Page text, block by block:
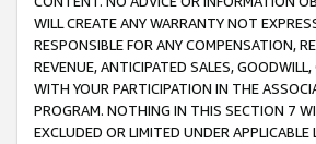
WILL CREATE ANY WARRANTY NOT
RESPONSIBLE FOR ANY COMPENSATION,
REVENUE, ANTICIPATED SALES,
WITH YOUR PARTICIPATION IN THE
PROGRAM. NOTHING IN THIS SECTION 7
EXCLUDED OR LIMITED UNDER APPLICABLE